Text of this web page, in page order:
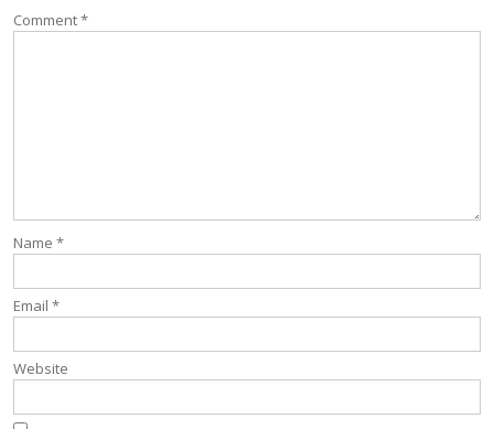
Comment*
Name *
Email *
Website